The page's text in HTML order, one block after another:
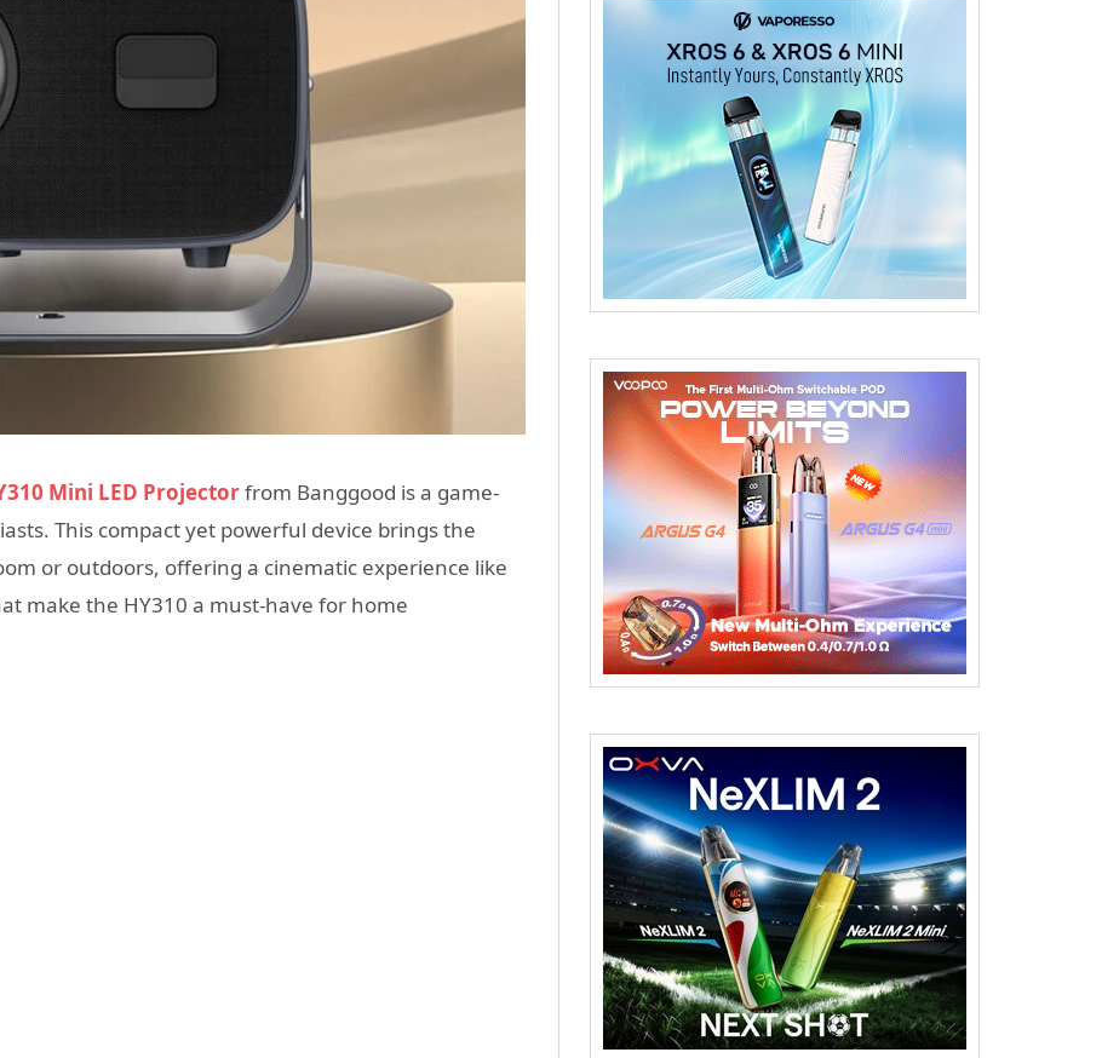
Mini LED Projectorfrom Banggood is a game-
This compact yet powerful device brings the
or outdoors, offering a cinematic experience like
make the HY310 a must-have for home